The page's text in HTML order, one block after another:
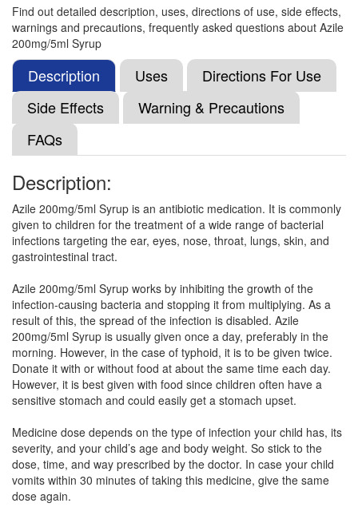
Azimic 200mg Suspension(Rs.83.44)
Composition:Azithromycin (200mg/5ml)
Azinist 200mg Oral Suspension(Rs.49.22)
Composition:
Azitough Dry Syrup (Rs.56.44)
Composition: Azithromycin (200mg/5ml)
Thiza 200mg Suspension(Rs.107.1)
Composition:Azithromycin (200mg/5ml)
Straf 200mg Suspension (Rs.36.56)
Azithromycin (200mg/5ml)
Ortiza 200mg/5ml Suspension(Rs.37.86)
Composition:
Find out detailed description, uses, directions of use, side effects,
warnings and precautions, frequently asked questions about Azile
200mg/5ml Syrup
Description Uses
Directions For Use
Side Effects
Warning & Precautions
FAQs
Description:
Azile 200mg/5ml Syrup is an antibiotic medication. It is commonly
given to children for the treatment of a wide range of bacterial
infections targeting the ear, eyes, nose, throat, lungs, skin, and
gastrointestinal tract.
Azile 200mg/5ml Syrup works by inhibiting the growth of the
infection-causing bacteria and stopping it from multiplying. As a
result of this, the spread of the infection is disabled. Azile
200mg/5ml Syrup is usually given once a day, preferably in the
morning. However, in the case of typhoid, it is to be given twice.
Donate it with or without food at about the same time each day.
However, it is best given with food since children often have a
sensitive stomach and could easily get a stomach upset.
Medicine dose depends on the type of infection your child has, its
severity, and your child’s age and body weight. So stick to the
dose, time, and way prescribed by the doctor. In case your child
vomits within 30 minutes of taking this medicine, give the same
dose again.